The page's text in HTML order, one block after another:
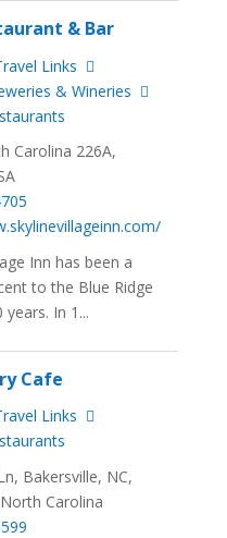
& Bar
Links
& Wineries
Carolina 226A,
Inn has been a
to the Blue Ridge
In 1...
Cafe
Links
Bakersville, NC,
Carolina